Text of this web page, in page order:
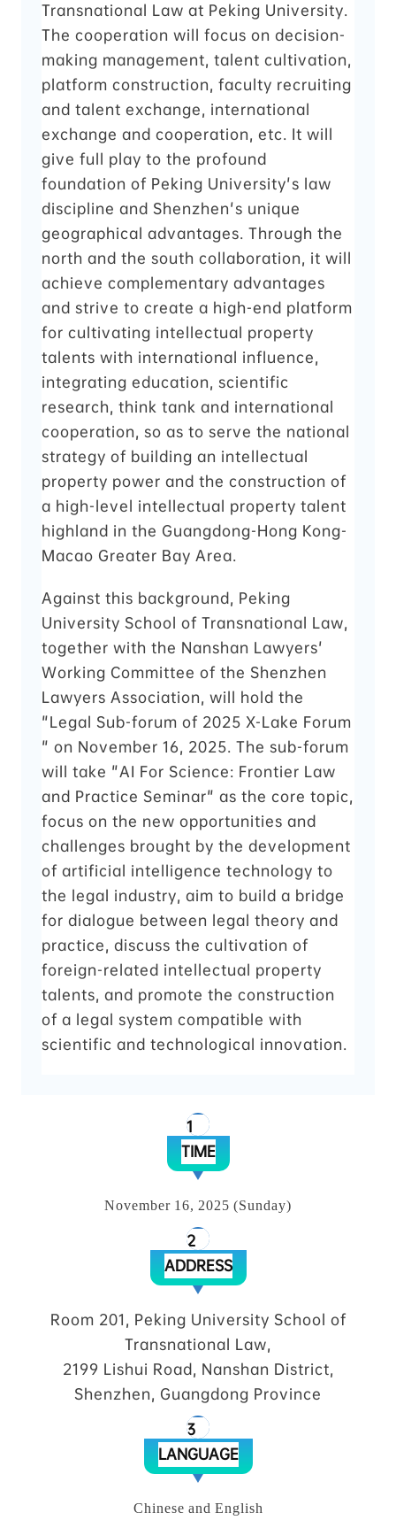
Transnational Law at Peking University.
The cooperation will focus on decision-
making management, talent cultivation,
platform construction, faculty recruiting
and talent exchange, international
exchange and cooperation, etc. It will
give full play to the profound
foundation of Peking University's law
discipline and Shenzhen's unique
geographical advantages. Through the
north and the south collaboration, it will
achieve complementary advantages
and strive to create a high-end platform
for cultivating intellectual property
talents with international influence,
integrating education, scientific
research, think tank and international
cooperation, so as to serve the national
strategy of building an intellectual
property power and the construction of
a high-level intellectual property talent
highland in the Guangdong-Hong Kong-
Macao Greater Bay Area.
Against this background, Peking
University School of Transnational Law,
together with the Nanshan Lawyers'
Working Committee of the Shenzhen
Lawyers Association, will hold the
"Legal Sub-forum of 2025 X-Lake Forum
" on November 16, 2025. The sub-forum
will take "AI For Science: Frontier Law
and Practice Seminar" as the core topic,
focus on the new opportunities and
challenges brought by the development
of artificial intelligence technology to
the legal industry, aim to build a bridge
for dialogue between legal theory and
practice, discuss the cultivation of
foreign-related intellectual property
talents, and promote the construction
of a legal system compatible with
scientific and technological innovation.
1
TIME
November 16, 2025 (Sunday)
2
ADDRESS
Room 201, Peking University School of
Transnational Law,
2199 Lishui Road, Nanshan District,
Shenzhen, Guangdong Province
3
LANGUAGE
Chinese and English